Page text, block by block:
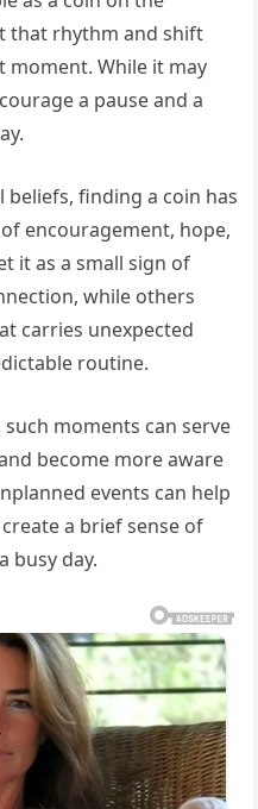
that rhythm and shift
While it may
a pause and a
finding a coin has
encouragement, hope,
it as a small sign of
while others
carries unexpected
routine.
moments can serve
become more aware
events can help
a brief sense of
busy day.